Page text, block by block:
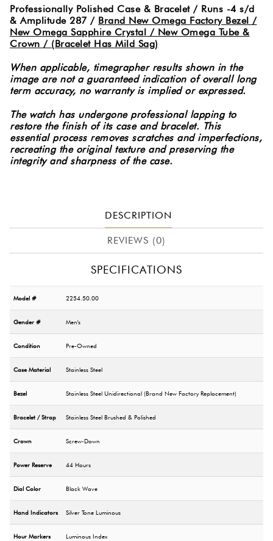
Professionally Polished Case & Bracelet / Runs -4 s/d
& Amplitude 287 / Brand New Omega Factory Bezel /
New Omega Sapphire Crystal / New Omega Tube &
Crown / (Bracelet Has Mild Sag)
When applicable, timegrapher results shown in the
image are not a guaranteed indication of overall long
term accuracy, no warranty is implied or expressed.
The watch has undergone professional lapping to
restore the finish of its case and bracelet. This
essential process removes scratches and imperfections,
recreating the original texture and preserving the
integrity and sharpness of the case.
DESCRIPTION
REVIEWS (0)
SPECIFICATIONS
Model # 2254.50.00
Gender # Men's
Condition Pre-Owned
Case Material Stainless Steel
Bezel Stainless Steel Unidirectional (Brand New Factory Replacement)
Bracelet / Strap Stainless Steel Brushed & Polished
Crown Screw-Down
Power Reserve 44 Hours
Dial Color Black Wave
Hand Indicators Silver Tone Luminous
Hour Markers Luminous Index